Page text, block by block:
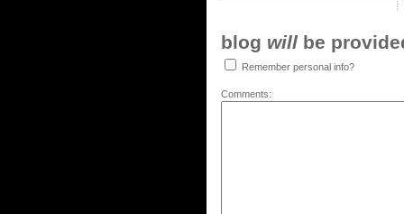
blog will be
Remember personal info?
Comments: